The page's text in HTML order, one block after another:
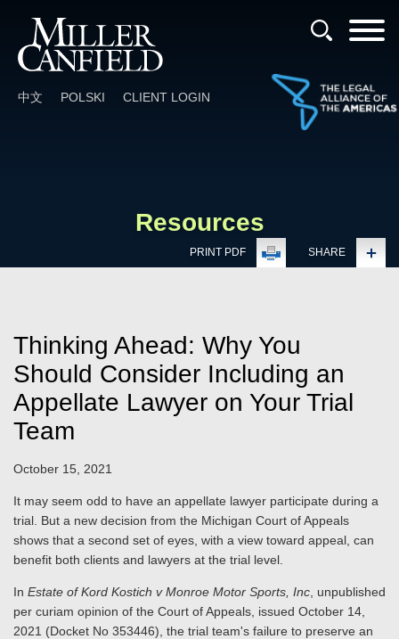
中文 POLSKI CLIENT LOGIN
Resources
PRINT PDF SHARE
Thinking Ahead: Why You
Should Consider Including an
Appellate Lawyer on Your Trial
Team
October 15, 2021
It may seem odd to have an appellate lawyer participate during a
trial. But a new decision from the Michigan Court of Appeals
shows that a second set of eyes, with a view toward appeal, can
benefit both clients and lawyers at the trial level.
In Estate of Kord Kostich v Monroe Motor Sports, Inc , unpublished
per curiam opinion of the Court of Appeals, issued October 14,
2021 (Docket No 353446), the trial team's failure to preserve an